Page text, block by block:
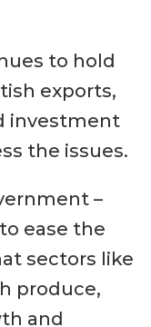
to hold
exports,
investment
the issues.
–
ease the
sectors like
produce,
and